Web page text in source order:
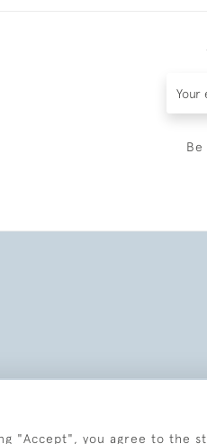
"Accept", you agree to the